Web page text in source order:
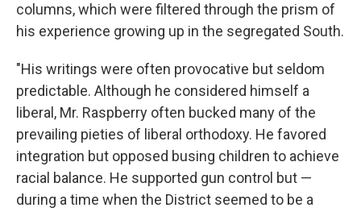
columns, which were filtered through the prism of
his experience growing up in the segregated South.
"His writings were often provocative but seldom
predictable. Although he considered himself a
liberal, Mr. Raspberry often bucked many of the
prevailing pieties of liberal orthodoxy. He favored
integration but opposed busing children to achieve
racial balance. He supported gun control but —
during a time when the District seemed to be a